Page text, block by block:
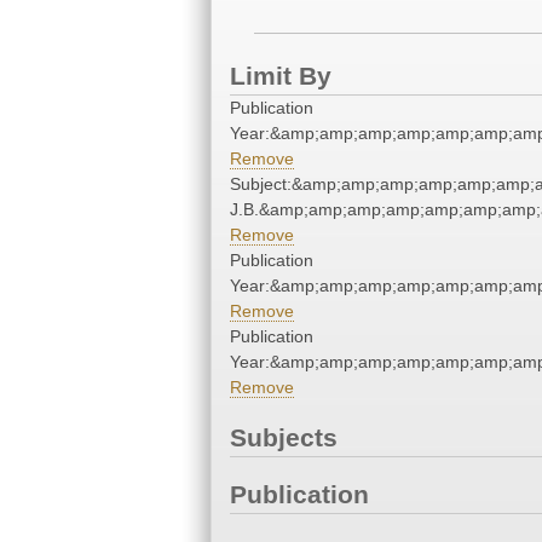
Limit By
Publication
Remove
Remove
Publication
Remove
Publication
Remove
Subjects
Publication